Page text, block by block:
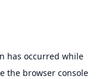
has occurred while
the browser console